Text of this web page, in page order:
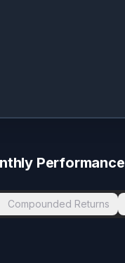
Performance
Compounded Returns